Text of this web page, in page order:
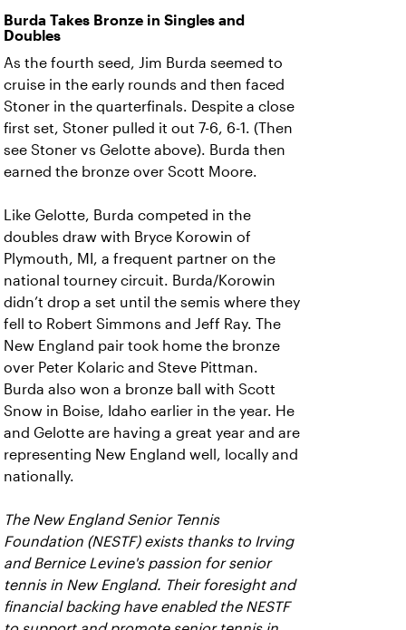
Burda Takes Bronze in Singles and
Doubles
As the fourth seed, Jim Burda seemed to
cruise in the early rounds and then faced
Stoner in the quarterfinals. Despite a close
first set, Stoner pulled it out 7-6, 6-1. (Then
see Stoner vs Gelotte above). Burda then
earned the bronze over Scott Moore.
Like Gelotte, Burda competed in the
doubles draw with Bryce Korowin of
Plymouth, MI, a frequent partner on the
national tourney circuit. Burda/Korowin
didn’t drop a set until the semis where they
fell to Robert Simmons and Jeff Ray. The
New England pair took home the bronze
over Peter Kolaric and Steve Pittman.
Burda also won a bronze ball with Scott
Snow in Boise, Idaho earlier in the year. He
and Gelotte are having a great year and are
representing New England well, locally and
nationally.
The New England Senior Tennis
Foundation (NESTF) exists thanks to Irving
and Bernice Levine's passion for senior
tennis in New England. Their foresight and
financial backing have enabled the NESTF